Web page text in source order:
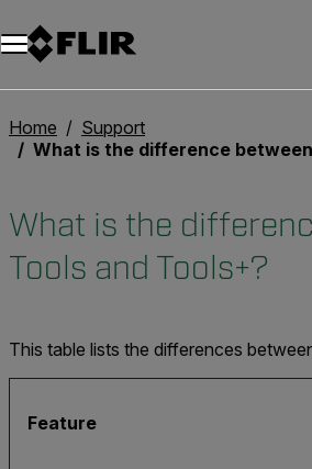
Home
Support
What is the difference between Tools and
What is the
Tools and Tools+?
This table lists the differences
Feature